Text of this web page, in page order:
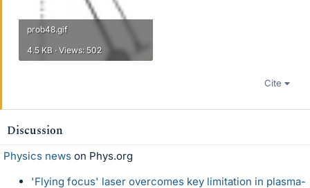
prob48.gif
4.5 KB · Views: 502
Cite
Discussion
Physics news on Phys.org
'Flying focus' laser overcomes key limitation in plasma-